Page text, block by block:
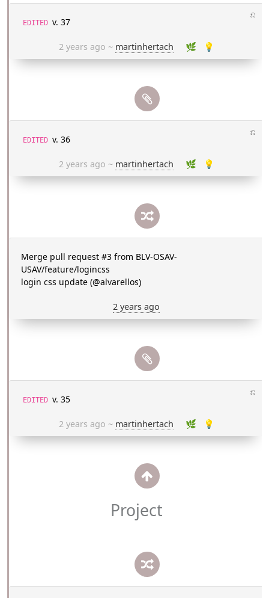
⎌
EDITED v. 37
2 years ago ~ martinhertach 🌿 💡
⎌
EDITED v. 36
2 years ago ~ martinhertach 🌿 💡
Merge pull request #3 from BLV-OSAV-
USAV/feature/logincss
login css update (@alvarellos)
2 years ago
⎌
EDITED v. 35
2 years ago ~ martinhertach 🌿 💡
Project